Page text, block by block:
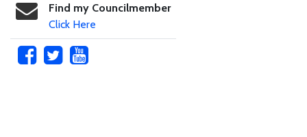
Find my Councilmember
Click Here